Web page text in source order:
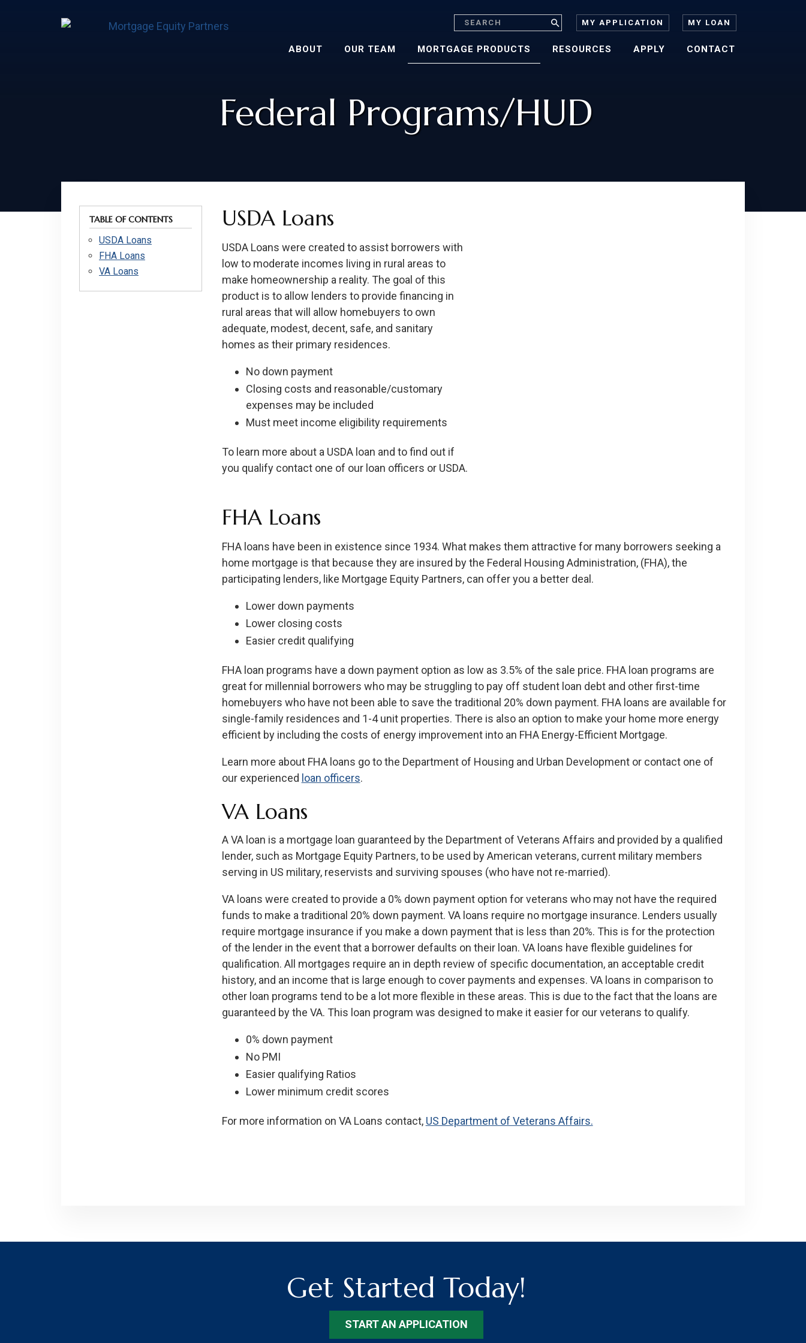
Search MY APPLICATION MY LOAN
ABOUT OUR TEAM MORTGAGE PRODUCTS RESOURCES APPLY CONTACT
Federal Programs/HUD
TABLE OF CONTENTS
USDA Loans
FHA Loans
VA Loans
USDA Loans
USDA Loans were created to assist borrowers with
low to moderate incomes living in rural areas to
make homeownership a reality. The goal of this
product is to allow lenders to provide financing in
rural areas that will allow homebuyers to own
adequate, modest, decent, safe, and sanitary
homes as their primary residences.
No down payment
Closing costs and reasonable/customary
expenses may be included
Must meet income eligibility requirements
To learn more about a USDA loan and to find out if
you qualify contact one of our loan officers or USDA.
FHA Loans
FHA loans have been in existence since 1934. What makes them attractive for many borrowers seeking a
home mortgage is that because they are insured by the Federal Housing Administration, (FHA), the
participating lenders, like Mortgage Equity Partners, can offer you a better deal.
Lower down payments
Lower closing costs
Easier credit qualifying
FHA loan programs have a down payment option as low as 3.5% of the sale price. FHA loan programs are
great for millennial borrowers who may be struggling to pay off student loan debt and other first-time
homebuyers who have not been able to save the traditional 20% down payment. FHA loans are available for
single-family residences and 1-4 unit properties. There is also an option to make your home more energy
efficient by including the costs of energy improvement into an FHA Energy-Efficient Mortgage.
Learn more about FHA loans go to the Department of Housing and Urban Development or contact one of
our experienced loan officers.
VA Loans
A VA loan is a mortgage loan guaranteed by the Department of Veterans Affairs and provided by a qualified
lender, such as Mortgage Equity Partners, to be used by American veterans, current military members
serving in US military, reservists and surviving spouses (who have not re-married).
VA loans were created to provide a 0% down payment option for veterans who may not have the required
funds to make a traditional 20% down payment. VA loans require no mortgage insurance. Lenders usually
require mortgage insurance if you make a down payment that is less than 20%. This is for the protection
of the lender in the event that a borrower defaults on their loan. VA loans have flexible guidelines for
qualification. All mortgages require an in depth review of specific documentation, an acceptable credit
history, and an income that is large enough to cover payments and expenses. VA loans in comparison to
other loan programs tend to be a lot more flexible in these areas. This is due to the fact that the loans are
guaranteed by the VA. This loan program was designed to make it easier for our veterans to qualify.
0% down payment
No PMI
Easier qualifying Ratios
Lower minimum credit scores
For more information on VA Loans contact, US Department of Veterans Affairs.
Get Started Today!
START AN APPLICATION